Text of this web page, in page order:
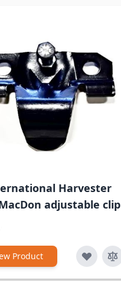
Harvester
adjustable clip
Product